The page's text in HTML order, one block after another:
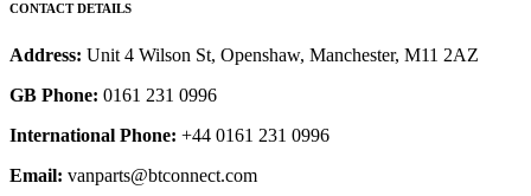
CONTACT DETAILS
Address: Unit 4 Wilson St, Openshaw, Manchester, M11 2AZ
GB Phone: 0161 231 0996
International Phone: +44 0161 231 0996
Email: vanparts@btconnect.com